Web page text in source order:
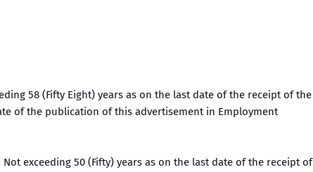
58 (Fifty Eight) years as on the last date of the receipt of the
of the publication of this advertisement in Employment
Not exceeding 50 (Fifty) years as on the last date of the receipt of